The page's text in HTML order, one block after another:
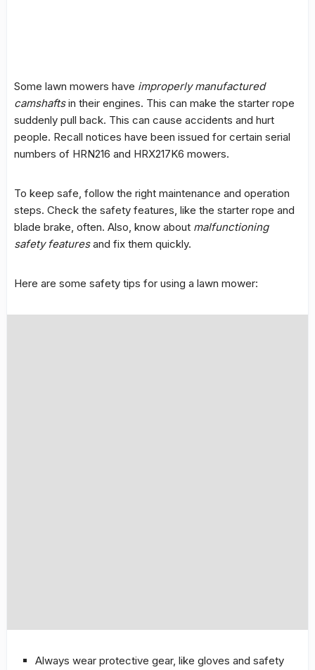
Some lawn mowers have improperly manufactured
camshaftsin their engines. This can make the starter rope
suddenly pull back. This can cause accidents and hurt
people. Recall notices have been issued for certain serial
numbers of HRN216 and HRX217K6 mowers.
To keep safe, follow the right maintenance and operation
steps. Check the safety features, like the starter rope and
blade brake, often. Also, know about malfunctioning
safety featuresand fix them quickly.
Here are some safety tips for using a lawn mower:
Always wear protective gear, like gloves and safety